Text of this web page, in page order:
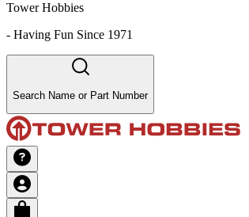
Tower Hobbies
- Having Fun Since 1971
Search Name or Part Number